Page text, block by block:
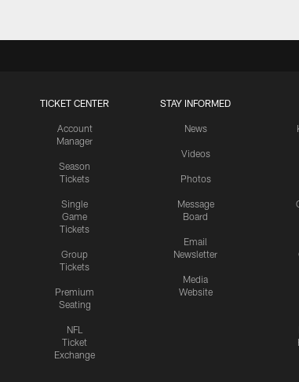
TICKET CENTER
Account
Manager
Season
Tickets
Single
Game
Tickets
Group
Tickets
Premium
Seating
NFL
Ticket
Exchange
STAY INFORMED
News
Videos
Photos
Message
Board
Email
Newsletter
Media
Website